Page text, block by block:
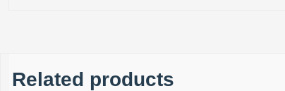
Related products